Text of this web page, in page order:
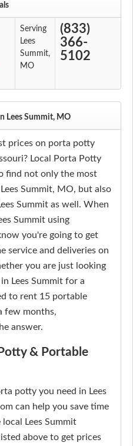
Serving
Lees
Summit,
MO
(833)
366-
5102
Lees Summit, MO
prices on porta potty
Local Porta Potty
find not only the most
Summit, MO, but also
Summit as well. When
Summit using
you're going to get
service and deliveries on
you are just looking
Lees Summit for a
to rent 15 portable
few months,
answer.
& Portable
potty you need in Lees
can help you save time
Lees Summit
above to get prices